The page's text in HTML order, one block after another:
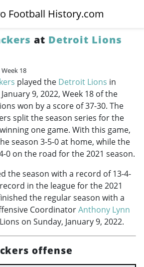
Football History.com
at Detroit Lions
18
played the Detroit Lions in
9, 2022, Week 18 of the
won by a score of 37-30. The
split the season series for the
one game. With this game,
season 3-5-0 at home, while the
0 on the road for the 2021 season.
the season with a record of 13-4-
in the league for the 2021
the regular season with a
CoordinatorAnthony Lynn
on Sunday, January 9, 2022.
offense